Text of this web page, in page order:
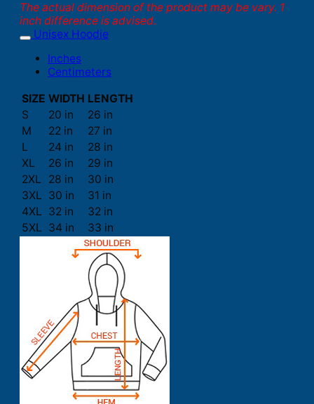
The actual dimension of the product may be vary. 1
inch difference is advised.
Unisex Hoodie
Inches
Centimeters
SIZE WIDTH LENGTH
S
20 in
26 in
M
22 in
27 in
L
24 in
28 in
XL
26 in
29 in
2XL
28 in
30 in
3XL 30 in
31 in
4XL 32 in
32 in
5XL 34 in 33 in